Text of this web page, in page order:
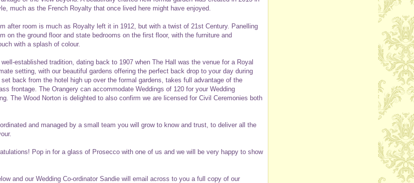
much as the French Royalty that once lived here might have enjoyed.
after room is much as Royalty left it in 1912, but with a twist of 21st Century. Panelling
on the ground floor and state bedrooms on the first floor, with the furniture and
with a splash of colour.
established tradition, dating back to 1907 when The Hall was the venue for a Royal
setting, with our beautiful gardens offering the perfect back drop to your day during
back from the hotel high up over the formal gardens, takes full advantage of the
frontage. The Orangery can accommodate Weddings of 120 for your Wedding
The Wood Norton is delighted to also confirm we are licensed for Civil Ceremonies both
and managed by a small team you will grow to know and trust, to deliver all the
Pop in for a glass of Prosecco with one of us and we will be very happy to show
and our Wedding Co-ordinator Sandie will email across to you a full copy of our